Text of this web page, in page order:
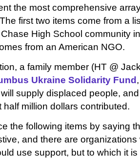
the most comprehensive
first two items come from a
High School community
from an American NGO.
a family member (HT @
Ukraine Solidarity Fund
supply displaced people,
half million dollars contributed.
the following items by saying
and there are
use support, but to which it